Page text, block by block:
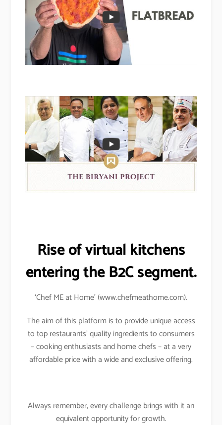
Rise of virtual kitchens
entering the B2C segment.
‘Chef ME at Home’ (www.chefmeathome.com).
The aim of this platform is to provide unique access
to top restaurants’ quality ingredients to consumers
– cooking enthusiasts and home chefs – at a very
affordable price with a wide and exclusive offering.
Always remember, every challenge brings with it an
equivalent opportunity for growth.